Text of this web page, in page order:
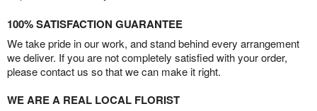
100% SATISFACTION GUARANTEE
We take pride in our work, and stand behind every arrangement
we deliver. If you are not completely satisfied with your order,
please contact us so that we can make it right.
WE ARE A REAL LOCAL FLORIST